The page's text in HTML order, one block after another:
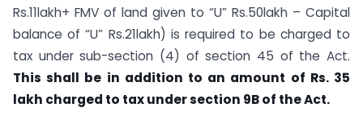
Rs.11lakh+ FMV of land given to “U” Rs.50lakh – Capital
balance of “U” Rs.21lakh) is required to be charged to
tax under sub-section (4) of section 45 of the Act.
This shall be in addition to an amount of Rs. 35
lakh charged to tax under section 9B of the Act.